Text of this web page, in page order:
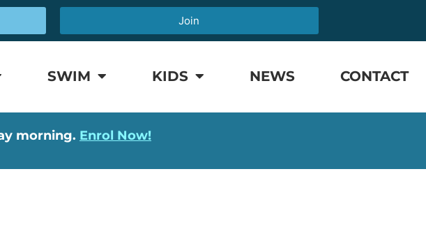
Join
SWIM KIDS NEWS CONTACT
morning. Enrol Now!